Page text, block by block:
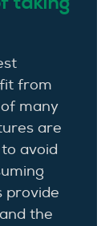
from
many
are
avoid
provide
the